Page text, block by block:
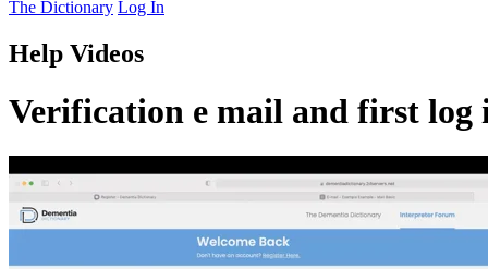
The Dictionary Log In
Help Videos
Verification e mail and first log